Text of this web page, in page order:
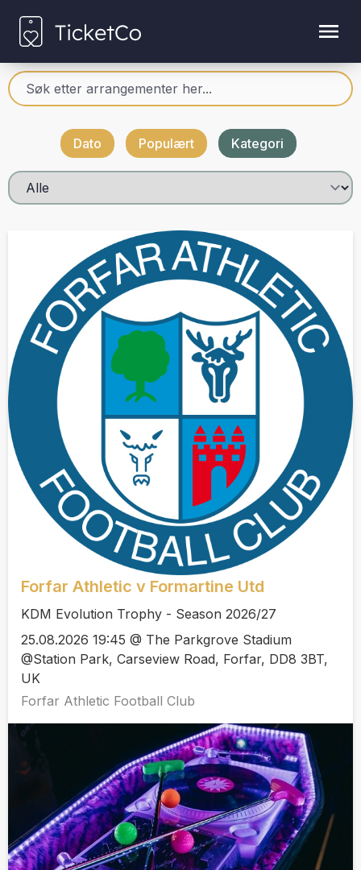
Dato Populært Kategori
Forfar Athletic v Formartine Utd
KDM Evolution Trophy - Season 2026/27
25.08.2026 19:45 @ The Parkgrove Stadium
@Station Park, Carseview Road, Forfar, DD8 3BT,
UK
Forfar Athletic Football Club